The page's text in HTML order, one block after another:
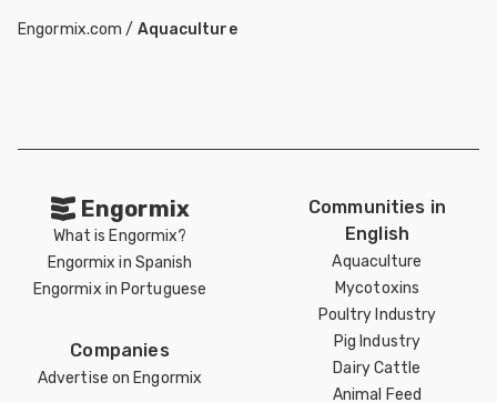
Engormix.com / Aquaculture
Engormix
What is Engormix?
Engormix in Spanish
Engormix in Portuguese
Companies
Advertise on Engormix
Communities in
English
Aquaculture
Mycotoxins
Poultry Industry
Pig Industry
Dairy Cattle
Animal Feed